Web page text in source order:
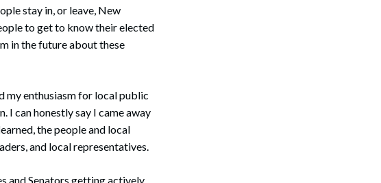
stay in, or leave, New
to get to know their elected
in the future about these
enthusiasm for local public
I can honestly say I came away
the people and local
and local representatives.
and Senators getting actively